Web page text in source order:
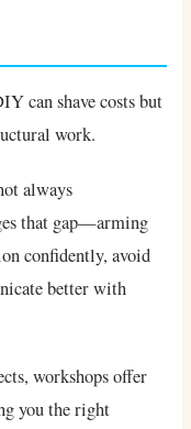
can shave costs but
work.
always
that gap—arming
confidently, avoid
better with
workshops offer
you the right